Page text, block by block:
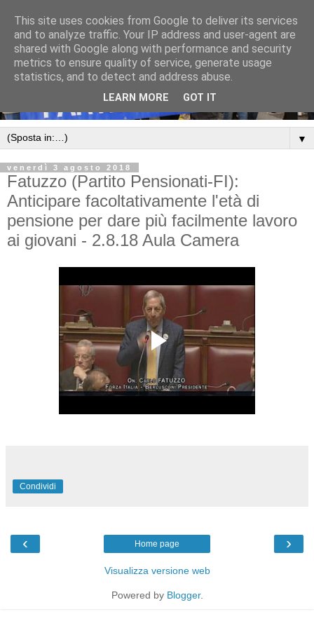
▼
venerdì 3 agosto 2018
Fatuzzo (Partito Pensionati-FI):
Anticipare facoltativamente l'età di
pensione per dare più facilmente lavoro
ai giovani - 2.8.18 Aula Camera
Condividi
‹ ›
Home page
Visualizza versione web
Powered by Blogger.
This site uses cookies from Google to deliver its services
and to analyze traffic. Your IP address and user-agent are
shared with Google along with performance and security
metrics to ensure quality of service, generate usage
statistics, and to detect and address abuse.
LEARN MORE GOT IT